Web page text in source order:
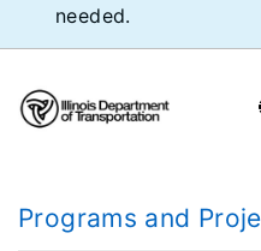
needed.
Programs and